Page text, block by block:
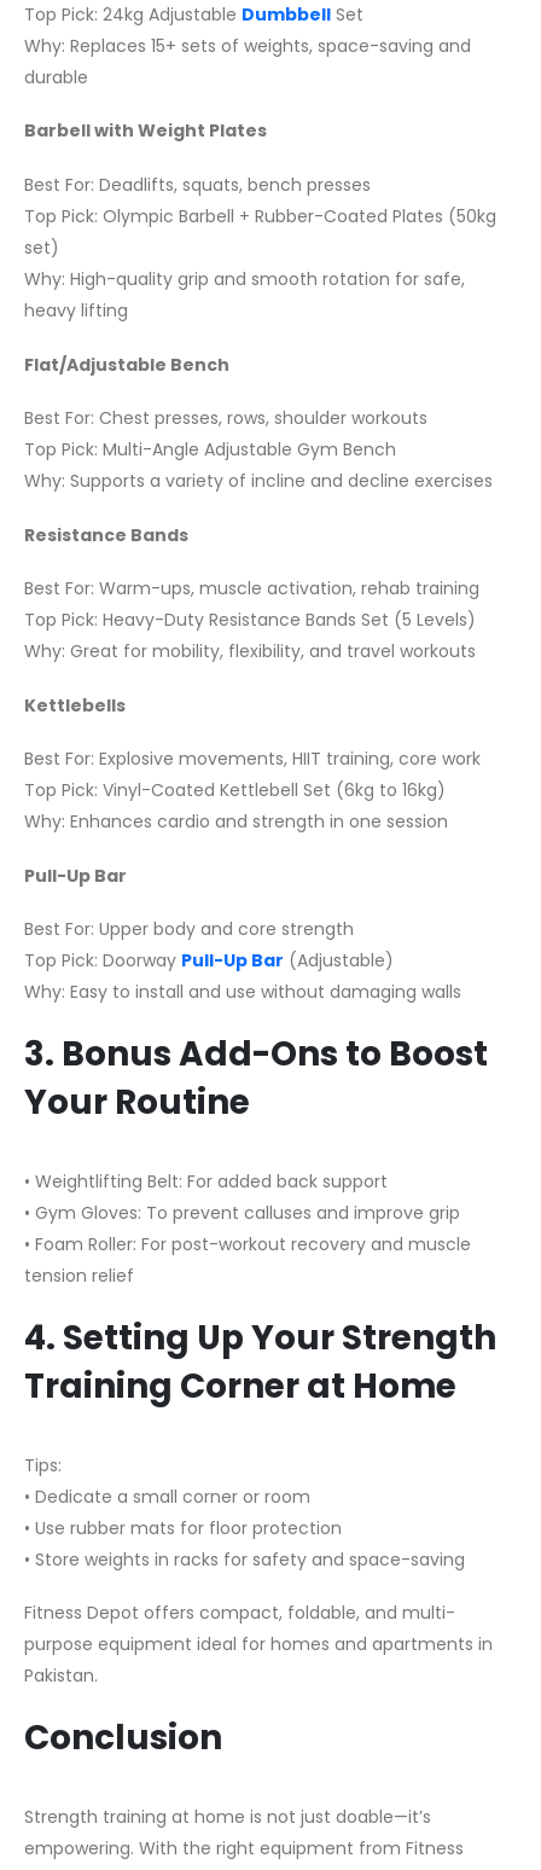
Top Pick: 24kg Adjustable Dumbbell Set
Why: Replaces 15+ sets of weights, space-saving and
durable
Barbell with Weight Plates
Best For: Deadlifts, squats, bench presses
Top Pick: Olympic Barbell + Rubber-Coated Plates (50kg
set)
Why: High-quality grip and smooth rotation for safe,
heavy lifting
Flat/Adjustable Bench
Best For: Chest presses, rows, shoulder workouts
Top Pick: Multi-Angle Adjustable Gym Bench
Why: Supports a variety of incline and decline exercises
Resistance Bands
Best For: Warm-ups, muscle activation, rehab training
Top Pick: Heavy-Duty Resistance Bands Set (5 Levels)
Why: Great for mobility, flexibility, and travel workouts
Kettlebells
Best For: Explosive movements, HIIT training, core work
Top Pick: Vinyl-Coated Kettlebell Set (6kg to 16kg)
Why: Enhances cardio and strength in one session
Pull-Up Bar
Best For: Upper body and core strength
Top Pick: Doorway Pull-Up Bar (Adjustable)
Why: Easy to install and use without damaging walls
3. Bonus Add-Ons to Boost
Your Routine
• Weightlifting Belt: For added back support
• Gym Gloves: To prevent calluses and improve grip
• Foam Roller: For post-workout recovery and muscle
tension relief
4. Setting Up Your Strength
Training Corner at Home
Tips:
• Dedicate a small corner or room
• Use rubber mats for floor protection
• Store weights in racks for safety and space-saving
Fitness Depot offers compact, foldable, and multi-
purpose equipment ideal for homes and apartments in
Pakistan.
Conclusion
Strength training at home is not just doable—it’s
empowering. With the right equipment from Fitness